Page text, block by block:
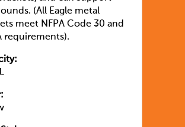
(All Eagle metal
meet NFPA Code 30 and
requirements).